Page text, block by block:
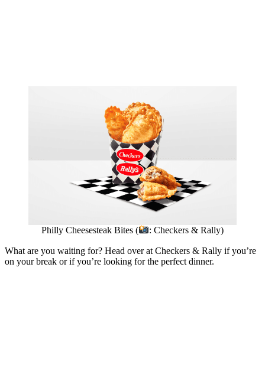
Philly Cheesesteak Bites (
: Checkers & Rally)
What are you waiting for? Head over at Checkers & Rally if you’re
on your break or if you’re looking for the perfect dinner.